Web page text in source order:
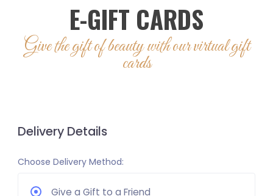
E-GIFT CARDS
Give the gift of beauty with our virtual gift
cards